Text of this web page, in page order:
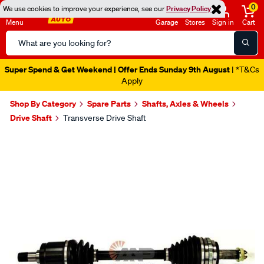
We use cookies to improve your experience, see ourPrivacy Policy
Menu
Search
Catalog
Garage Stores Sign in
0
Cart
Super Spend & Get Weekend | Offer Ends Sunday 9th August | *T&Cs
Apply
Shop By Category Spare Parts
Shafts, Axles & Wheels
Drive Shaft
Transverse Drive Shaft